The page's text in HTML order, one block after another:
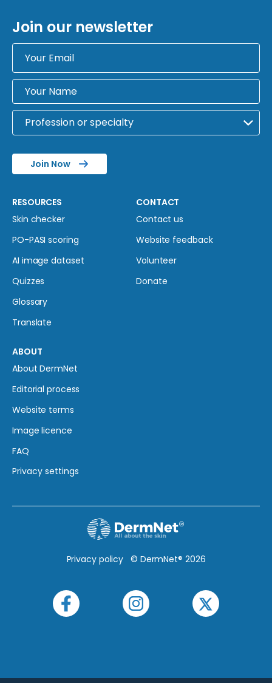
Join our newsletter
Join Now
RESOURCES
Skin checker
PO-PASI scoring
AI image dataset
Quizzes
Glossary
Translate
CONTACT
Contact us
Website feedback
Volunteer
Donate
ABOUT
About DermNet
Editorial process
Website terms
Image licence
FAQ
Privacy settings
Privacy policy © DermNet® 2026